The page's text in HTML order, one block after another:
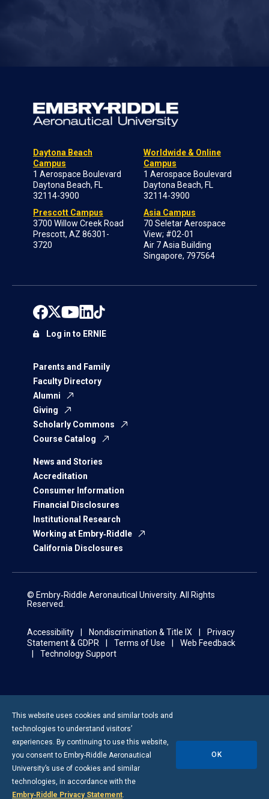
Daytona Beach
Campus
1 Aerospace Boulevard
Daytona Beach, FL
32114-3900
Prescott Campus
3700 Willow Creek Road
Prescott, AZ 86301-
3720
Worldwide & Online
Campus
1 Aerospace Boulevard
Daytona Beach, FL
32114-3900
Asia Campus
70 Seletar Aerospace
View; #02-01
Air 7 Asia Building
Singapore, 797564
Parents and Family
Faculty Directory
Alumni
Giving
Scholarly Commons
Course Catalog
News and Stories
Accreditation
Consumer Information
Financial Disclosures
Institutional Research
Working at Embry‑Riddle
California Disclosures
Log in to ERNIE
© Embry‑Riddle Aeronautical University. All Rights
Reserved.
Accessibility Nondiscrimination & Title IX
Privacy
Statement & GDPR
Terms of Use
Web Feedback
Technology Support
This website uses cookies and similar tools and
technologies to understand visitors’
experiences. By continuing to use this website,
you consent to Embry-Riddle Aeronautical
University’s use of cookies and similar
technologies, in accordance with the
Embry‑Riddle Privacy Statement.
OK